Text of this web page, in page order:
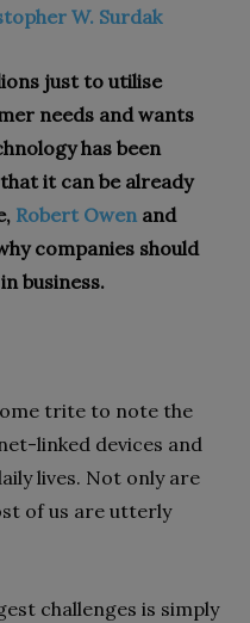
W. Surdak
just to utilise
needs and wants
has been
it can be already
Robert Owen and
companies should
business.
trite to note the
linked devices and
lives. Not only are
of us are utterly
challenges is simply